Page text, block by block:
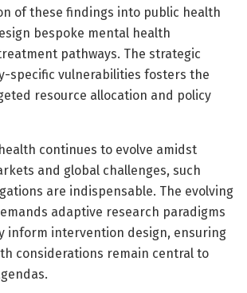
of these findings into public health
bespoke mental health
pathways. The strategic
specific vulnerabilities fosters the
resource allocation and policy
continues to evolve amidst
and global challenges, such
are indispensable. The evolving
adaptive research paradigms
inform intervention design, ensuring
considerations remain central to